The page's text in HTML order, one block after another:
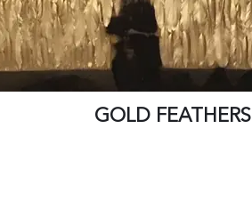
GOLD FEATHERS